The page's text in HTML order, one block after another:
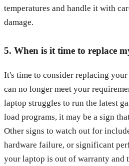
temperatures and handle it with
damage.
5. When is it time to replace
It's time to consider replacing
can no longer meet your
laptop struggles to run the latest
load programs, it may be a sign
Other signs to watch out for
hardware failure, or significant
your laptop is out of warranty and